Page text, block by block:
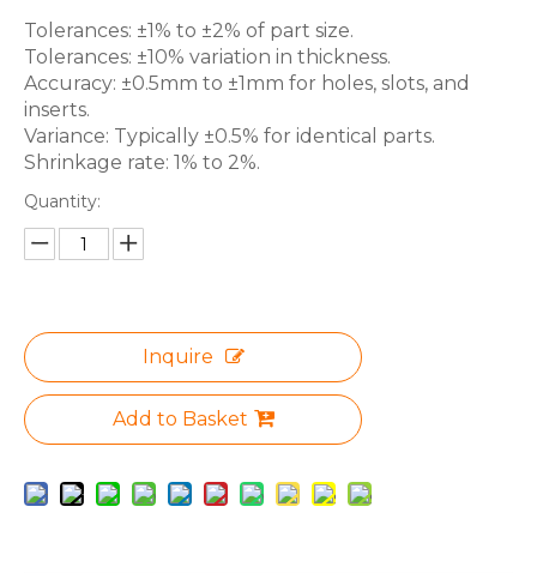
Tolerances: ±1% to ±2% of part size.
Tolerances: ±10% variation in thickness.
Accuracy: ±0.5mm to ±1mm for holes, slots, and
inserts.
Variance: Typically ±0.5% for identical parts.
Shrinkage rate: 1% to 2%.
Quantity:
Inquire
Add to Basket